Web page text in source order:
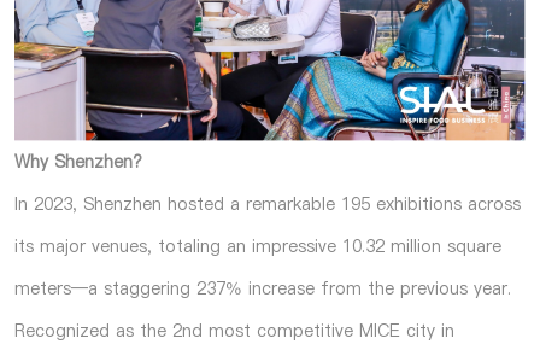
Why Shenzhen?
In 2023, Shenzhen hosted a remarkable 195 exhibitions across
its major venues, totaling an impressive 10.32 million square
meters—a staggering 237% increase from the previous year.
Recognized as the 2nd most competitive MICE city in